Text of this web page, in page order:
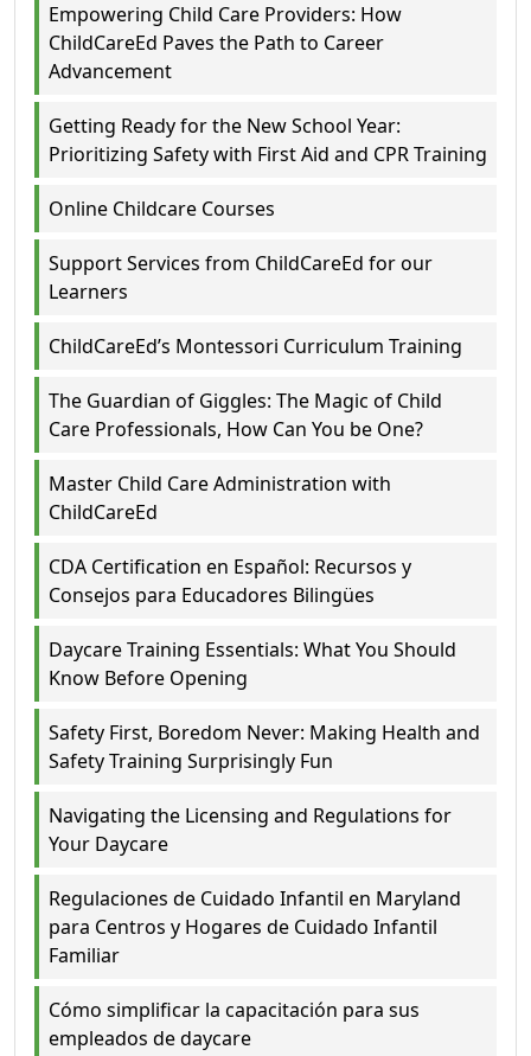
Empowering Child Care Providers: How
ChildCareEd Paves the Path to Career
Advancement
Getting Ready for the New School Year:
Prioritizing Safety with First Aid and CPR Training
Online Childcare Courses
Support Services from ChildCareEd for our
Learners
ChildCareEd’s Montessori Curriculum Training
The Guardian of Giggles: The Magic of Child
Care Professionals, How Can You be One?
Master Child Care Administration with
ChildCareEd
CDA Certification en Español: Recursos y
Consejos para Educadores Bilingües
Daycare Training Essentials: What You Should
Know Before Opening
Safety First, Boredom Never: Making Health and
Safety Training Surprisingly Fun
Navigating the Licensing and Regulations for
Your Daycare
Regulaciones de Cuidado Infantil en Maryland
para Centros y Hogares de Cuidado Infantil
Familiar
Cómo simplificar la capacitación para sus
empleados de daycare